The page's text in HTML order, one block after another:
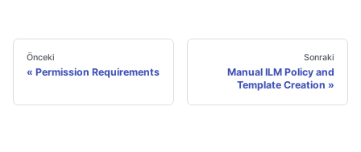
Önceki
Permission Requirements
Sonraki
Manual ILM Policy and
Template Creation